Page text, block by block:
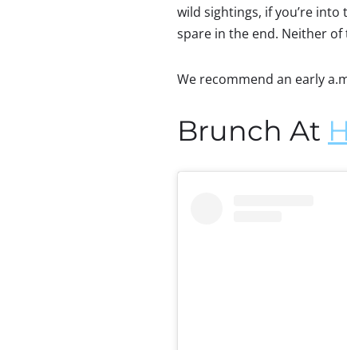
wild sightings, if you’re
spare in the end. Neither
We recommend an early
Brunch At